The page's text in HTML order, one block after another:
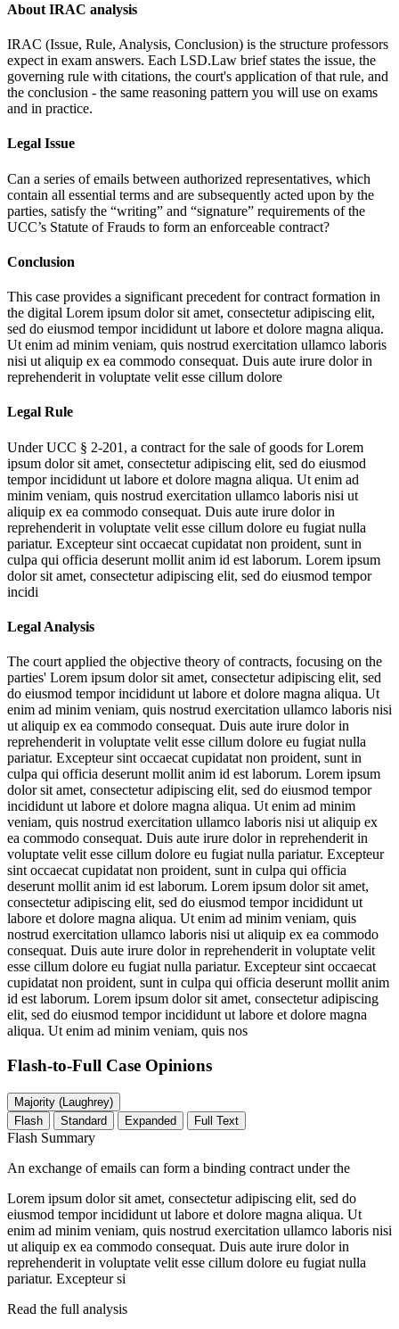
About IRAC analysis
IRAC (Issue, Rule, Analysis, Conclusion) is the structure professors
expect in exam answers. Each LSD.Law brief states the issue, the
governing rule with citations, the court's application of that rule, and
the conclusion - the same reasoning pattern you will use on exams
and in practice.
Legal Issue
Can a series of emails between authorized representatives, which
contain all essential terms and are subsequently acted upon by the
parties, satisfy the “writing” and “signature” requirements of the
UCC’s Statute of Frauds to form an enforceable contract?
Conclusion
This case provides a significant precedent for contract formation in
the digital Lorem ipsum dolor sit amet, consectetur adipiscing elit,
sed do eiusmod tempor incididunt ut labore et dolore magna aliqua.
Ut enim ad minim veniam, quis nostrud exercitation ullamco laboris
nisi ut aliquip ex ea commodo consequat. Duis aute irure dolor in
reprehenderit in voluptate velit esse cillum dolore
Legal Rule
Under UCC § 2-201, a contract for the sale of goods forLorem
ipsum dolor sit amet, consectetur adipiscing elit, sed do eiusmod
tempor incididunt ut labore et dolore magna aliqua. Ut enim ad
minim veniam, quis nostrud exercitation ullamco laboris nisi ut
aliquip ex ea commodo consequat. Duis aute irure dolor in
reprehenderit in voluptate velit esse cillum dolore eu fugiat nulla
pariatur. Excepteur sint occaecat cupidatat non proident, sunt in
culpa qui officia deserunt mollit anim id est laborum. Lorem ipsum
dolor sit amet, consectetur adipiscing elit, sed do eiusmod tempor
incidi
Legal Analysis
The court applied the objective theory of contracts, focusing on the
parties' Lorem ipsum dolor sit amet, consectetur adipiscing elit, sed
do eiusmod tempor incididunt ut labore et dolore magna aliqua. Ut
enim ad minim veniam, quis nostrud exercitation ullamco laboris nisi
ut aliquip ex ea commodo consequat. Duis aute irure dolor in
reprehenderit in voluptate velit esse cillum dolore eu fugiat nulla
pariatur. Excepteur sint occaecat cupidatat non proident, sunt in
culpa qui officia deserunt mollit anim id est laborum. Lorem ipsum
dolor sit amet, consectetur adipiscing elit, sed do eiusmod tempor
incididunt ut labore et dolore magna aliqua. Ut enim ad minim
veniam, quis nostrud exercitation ullamco laboris nisi ut aliquip ex
ea commodo consequat. Duis aute irure dolor in reprehenderit in
voluptate velit esse cillum dolore eu fugiat nulla pariatur. Excepteur
sint occaecat cupidatat non proident, sunt in culpa qui officia
deserunt mollit anim id est laborum. Lorem ipsum dolor sit amet,
consectetur adipiscing elit, sed do eiusmod tempor incididunt ut
labore et dolore magna aliqua. Ut enim ad minim veniam, quis
nostrud exercitation ullamco laboris nisi ut aliquip ex ea commodo
consequat. Duis aute irure dolor in reprehenderit in voluptate velit
esse cillum dolore eu fugiat nulla pariatur. Excepteur sint occaecat
cupidatat non proident, sunt in culpa qui officia deserunt mollit anim
id est laborum. Lorem ipsum dolor sit amet, consectetur adipiscing
elit, sed do eiusmod tempor incididunt ut labore et dolore magna
aliqua. Ut enim ad minim veniam, quis nos
Flash-to-Full Case Opinions
Majority (Laughrey)
Flash
Standard Expanded Full Text
Flash Summary
An exchange of emails can form a binding contract under the
Lorem ipsum dolor sit amet, consectetur adipiscing elit, sed do
eiusmod tempor incididunt ut labore et dolore magna aliqua. Ut
enim ad minim veniam, quis nostrud exercitation ullamco laboris nisi
ut aliquip ex ea commodo consequat. Duis aute irure dolor in
reprehenderit in voluptate velit esse cillum dolore eu fugiat nulla
pariatur. Excepteur si
Read the full analysis